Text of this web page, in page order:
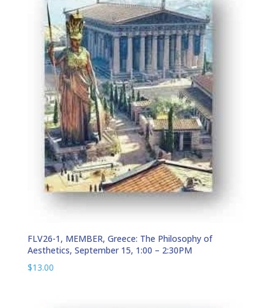
FLV26-1, MEMBER, Greece: The Philosophy of
Aesthetics, September 15, 1:00 – 2:30PM
$13.00